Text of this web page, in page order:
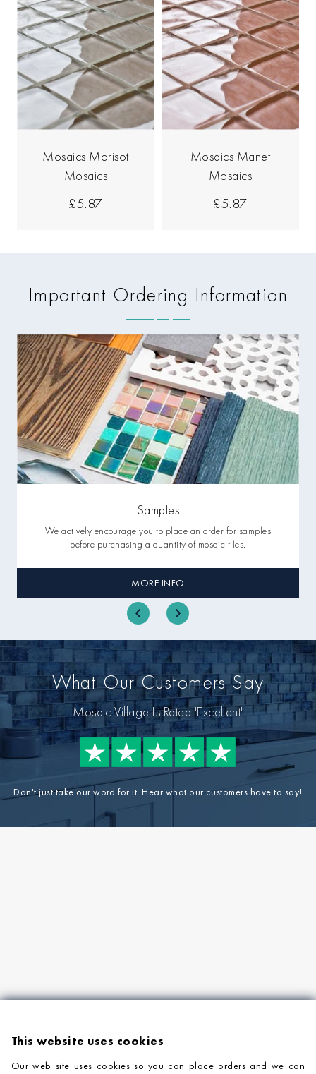
Mosaics Morisot
Mosaics
£5.87
Mosaics Manet
Mosaics
£5.87
Important Ordering Information
Samples
We actively encourage you to place an order for samples
before purchasing a quantity of mosaic tiles.
MORE INFO
What Our Customers Say
Mosaic Village Is Rated 'Excellent'
Don't just take our word for it. Hear what our customers have to say!
This website uses cookies
Our web site uses cookies so you can place orders and we can